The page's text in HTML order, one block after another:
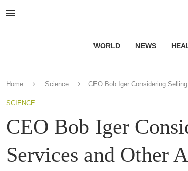
WORLD NEWS
Home Science CEO Bob Iger Considering
SCIENCE
CEO Bob Iger
Services and Other